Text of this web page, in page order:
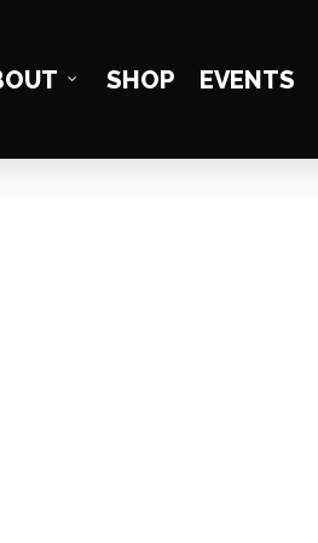
SHOP EVENTS